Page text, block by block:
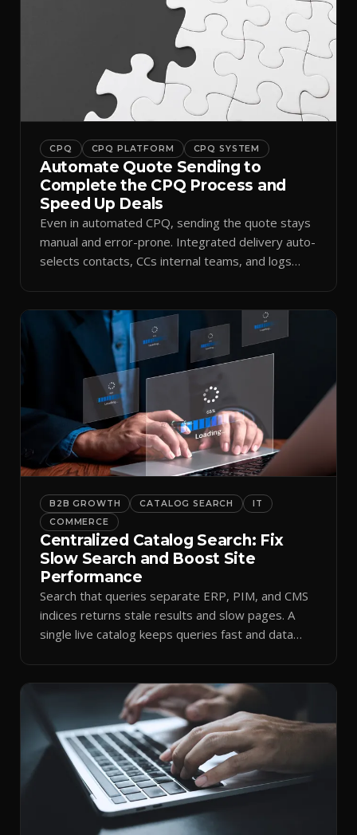
CPQ CPQ PLATFORM CPQ SYSTEM
Automate Quote Sending to
Complete the CPQ Process and
Speed Up Deals
Even in automated CPQ, sending the quote stays
manual and error-prone. Integrated delivery auto-
selects contacts, CCs internal teams, and logs
B2B GROWTH CATALOG SEARCH
IT
COMMERCE
Centralized Catalog Search: Fix
Slow Search and Boost Site
Performance
Search that queries separate ERP, PIM, and CMS
indices returns stale results and slow pages. A
single live catalog keeps queries fast and data